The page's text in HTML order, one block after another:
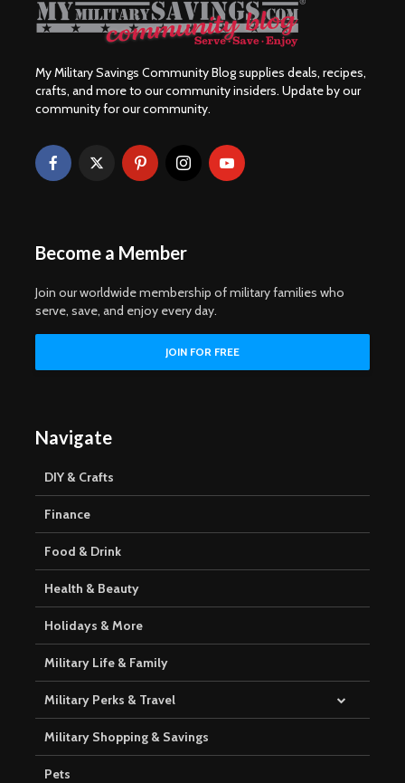
My Military Savings Community Blog supplies deals, recipes,
crafts, and more to our community insiders. Update by our
community for our community.
Become a Member
Join our worldwide membership of military families who
serve, save, and enjoy every day.
Navigate
DIY & Crafts
Finance
Food & Drink
Health & Beauty
Holidays & More
Military Life & Family
Military Perks & Travel
Military Shopping & Savings
Pets